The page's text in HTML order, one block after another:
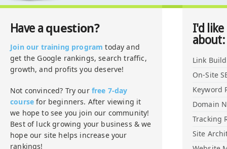
Have a question?
Join our training program today and
get the Google rankings, search traffic,
growth, and profits you deserve!
Not convinced? Try our free 7-day
course for beginners. After viewing it
we hope to see you join our community!
Best of luck growing your business & we
hope our site helps increase your
rankings!
I'd
about:
Link
On-Site
Keyword
Domain
Tracking
Site